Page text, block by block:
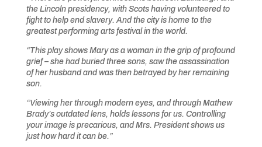
the Lincoln presidency, with Scots having volunteered to
fight to help end slavery. And the city is home to the
greatest performing arts festival in the world.
“This play shows Mary as a woman in the grip of profound
grief – she had buried three sons, saw the assassination
of her husband and was then betrayed by her remaining
son.
“Viewing her through modern eyes, and through Mathew
Brady’s outdated lens, holds lessons for us. Controlling
your image is precarious, and Mrs. President shows us
just how hard it can be.”